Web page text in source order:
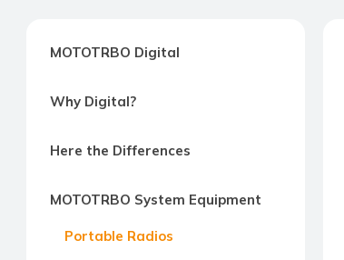
Motorola
way
Northern
Maryland
and
MOTOTRBO Digital
Why Digital?
Here the Differences
MOTOTRBO System Equipment
Portable Radios